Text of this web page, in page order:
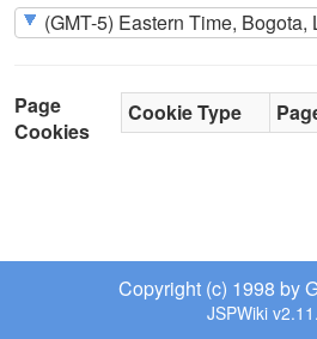
Page
Cookies
Cookie Type
Copyright (c) 1998 by
JSPWiki